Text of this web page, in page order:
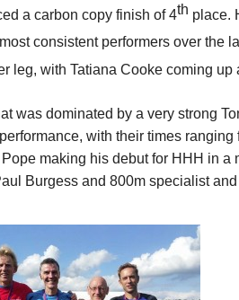
a carbon copy finish of 4th place.
consistent performers over the
leg, with Tatiana Cooke coming
was dominated by a very strong
with their times
making his debut for HHH in a
Burgess and 800m specialist